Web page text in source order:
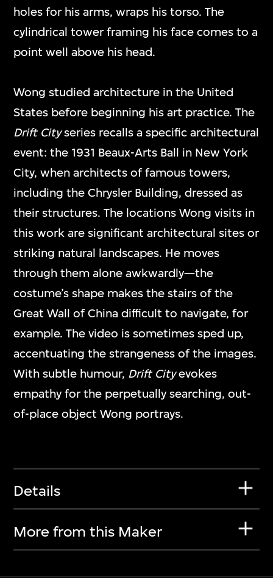
holes for his arms, wraps his torso. The
cylindrical tower framing his face comes to a
point well above his head.
Wong studied architecture in the United
States before beginning his art practice. The
Drift Cityseries recalls a specific architectural
event: the 1931 Beaux-Arts Ball in New York
City, when architects of famous towers,
including the Chrysler Building, dressed as
their structures. The locations Wong visits in
this work are significant architectural sites or
striking natural landscapes. He moves
through them alone awkwardly—the
costume’s shape makes the stairs of the
Great Wall of China difficult to navigate, for
example. The video is sometimes sped up,
accentuating the strangeness of the images.
With subtle humour, Drift Cityevokes
empathy for the perpetually searching, out-
of-place object Wong portrays.
Details
More from this Maker